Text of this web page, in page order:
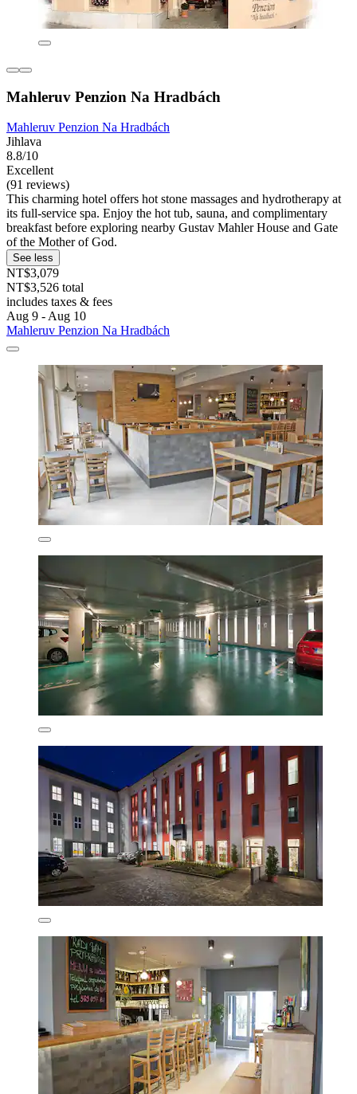
Mahleruv Penzion Na Hradbách
Mahleruv Penzion Na Hradbách
Jihlava
8.8/10
Excellent
(91 reviews)
This charming hotel offers hot stone massages and hydrotherapy at
its full-service spa. Enjoy the hot tub, sauna, and complimentary
breakfast before exploring nearby Gustav Mahler House and Gate
of the Mother of God.
See less
NT$3,079
NT$3,526 total
includes taxes & fees
Aug 9 - Aug 10
Mahleruv Penzion Na Hradbách